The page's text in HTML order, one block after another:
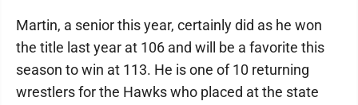
Martin, a senior this year, certainly did as he won
the title last year at 106 and will be a favorite this
season to win at 113. He is one of 10 returning
wrestlers for the Hawks who placed at the state